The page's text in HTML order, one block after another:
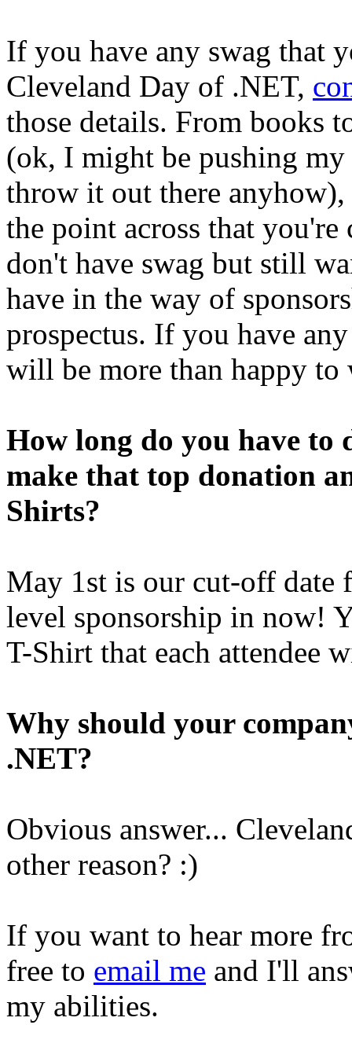
If you have any swag that
Cleveland Day of .NET,
those details. From books
(ok, I might be pushing
throw it out there
the point across that
don't have swag but still
have in the way of
prospectus. If you have
will be more than happy
How long do you have to
make that top donation
Shirts?
May 1st is our cut-off date
level sponsorship in now!
T-Shirt that each attendee
Why should your
.NET?
Obvious answer...
other reason? :)
If you want to hear more
free to email me and I'll
my abilities.